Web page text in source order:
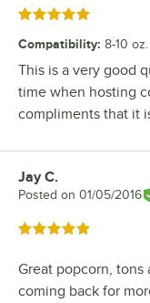
Rated 5 out of 5 stars
Compatibility: 8-10
This is a very good
time when hosting
compliments that it
Review by
Jay C.
Posted on 01/05/2016
Rated 5 out of 5 stars
Great popcorn, tons
coming back for